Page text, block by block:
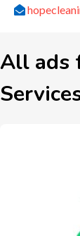
All ads